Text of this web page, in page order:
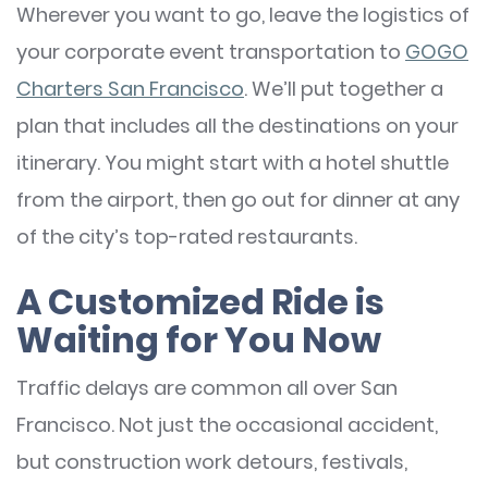
Wherever you want to go, leave the logistics of
your corporate event transportation to GOGO
Charters San Francisco. We’ll put together a
plan that includes all the destinations on your
itinerary. You might start with a hotel shuttle
from the airport, then go out for dinner at any
of the city’s top-rated restaurants.
A Customized Ride is
Waiting for You Now
Traffic delays are common all over San
Francisco. Not just the occasional accident,
but construction work detours, festivals,